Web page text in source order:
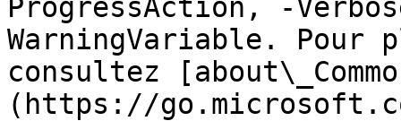
ProgressAction, -
WarningVariable. Pour
consultez
(https://